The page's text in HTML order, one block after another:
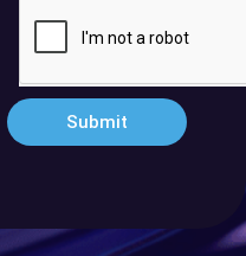
Submit